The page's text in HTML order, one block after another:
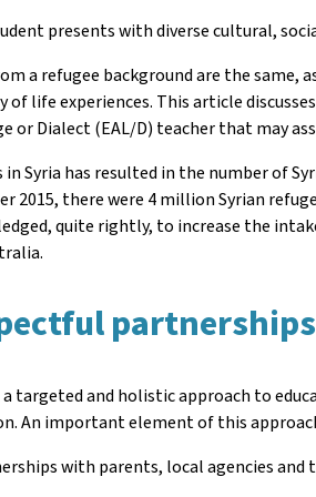
presents with diverse cultural,
a refugee background are the same,
of life experiences. This article
or Dialect (EAL/D) teacher that may
Syria has resulted in the number of
2015, there were 4 million Syrian
quite rightly, to increase the
targeted and holistic approach to
An important element of this
with parents, local agencies and